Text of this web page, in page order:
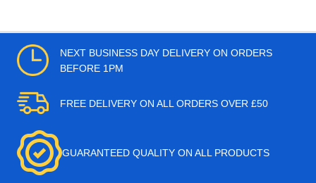
NEXT BUSINESS DAY DELIVERY ON ORDERS
BEFORE 1PM
FREE DELIVERY ON ALL ORDERS OVER £50
GUARANTEED QUALITY ON ALL PRODUCTS